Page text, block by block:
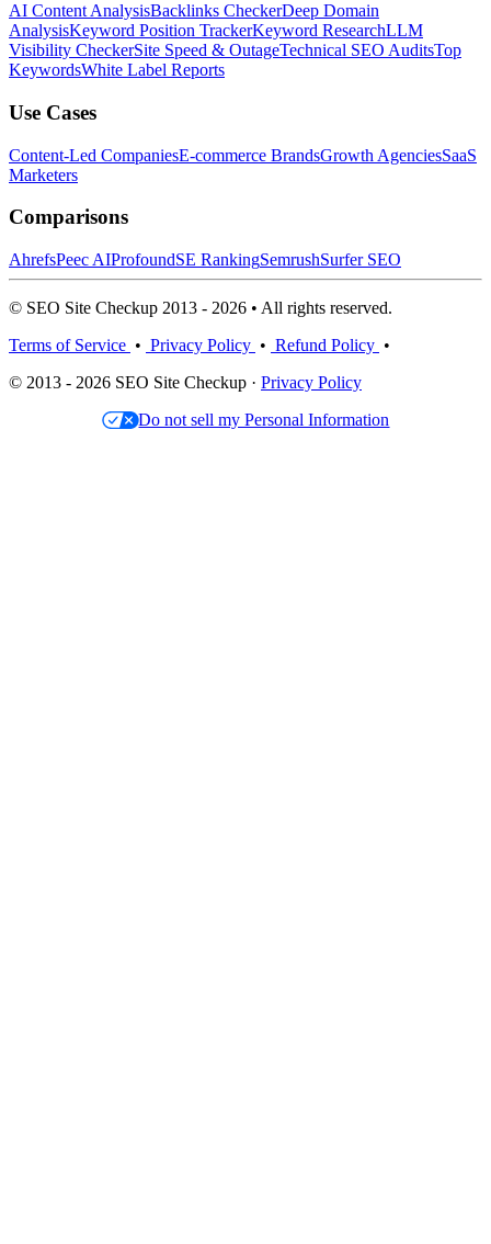
AI Content AnalysisBacklinks CheckerDeep Domain
AnalysisKeyword Position TrackerKeyword ResearchLLM
Visibility CheckerSite Speed & OutageTechnical SEO AuditsTop
KeywordsWhite Label Reports
Use Cases
Content-Led CompaniesE-commerce BrandsGrowth AgenciesSaaS
Marketers
Comparisons
AhrefsPeec AIProfoundSE RankingSemrushSurfer SEO
© SEO Site Checkup 2013 - 2026 • All rights reserved.
Terms of Service • Privacy Policy • Refund Policy •
© 2013 - 2026 SEO Site Checkup · Privacy Policy
Do not sell my Personal Information